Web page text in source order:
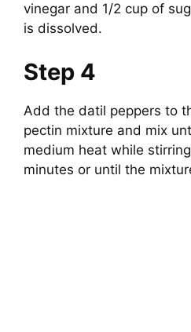
vinegar and 1/2 cup of
is dissolved.
Step 4
Add the datil peppers to
pectin mixture and mix
medium heat while
minutes or until the